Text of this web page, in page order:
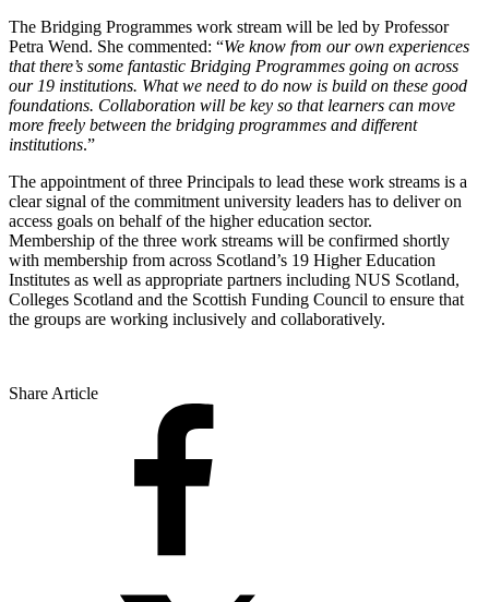
The Bridging Programmes work stream will be led by Professor
Petra Wend. She commented: “We know from our own experiences
that there’s some fantastic Bridging Programmes going on across
our 19 institutions. What we need to do now is build on these good
foundations. Collaboration will be key so that learners can move
more freely between the bridging programmes and different
institutions.”
The appointment of three Principals to lead these work streams is a
clear signal of the commitment university leaders has to deliver on
access goals on behalf of the higher education sector.
Membership of the three work streams will be confirmed shortly
with membership from across Scotland’s 19 Higher Education
Institutes as well as appropriate partners including NUS Scotland,
Colleges Scotland and the Scottish Funding Council to ensure that
the groups are working inclusively and collaboratively.
Share Article